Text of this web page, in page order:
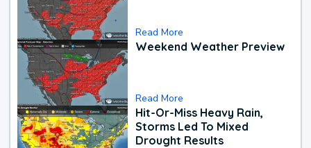
Read More
Weekend Weather Preview
Read More
Hit-Or-Miss Heavy Rain,
Storms Led To Mixed
Drought Results